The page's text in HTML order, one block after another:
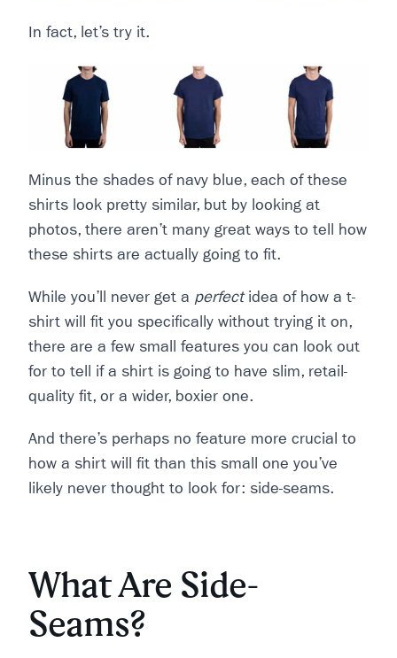
In fact, let’s try it.
Minus the shades of navy blue, each of these
shirts look pretty similar, but by looking at
photos, there aren’t many great ways to tell how
these shirts are actually going to fit.
While you’ll never get a perfectidea of how a t-
shirt will fit you specifically without trying it on,
there are a few small features you can look out
for to tell if a shirt is going to have slim, retail-
quality fit, or a wider, boxier one.
And there’s perhaps no feature more crucial to
how a shirt will fit than this small one you’ve
likely never thought to look for: side-seams.
What Are Side-
Seams?